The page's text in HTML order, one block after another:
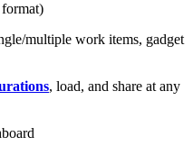
multiple work items, gadget
, load, and share at any